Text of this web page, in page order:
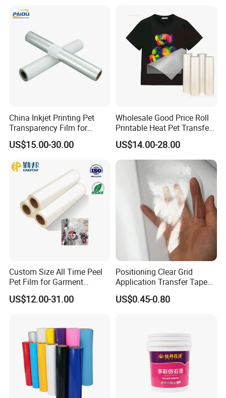
Tapes Manufacture/Acrylic
Foam Tape
China Inkjet Printing Pet
Transparency Film for
Screen Printing Inkjet Film
US$15.00-30.00
Wholesale Good Price Roll
Printable Heat Pet Transfer
Film Double Side Printing
75 Micron 30cm 33cm
60cm*100m
US$14.00-28.00
Custom Size All Time Peel
Pet Film for Garment
Decoration
US$12.00-31.00
Positioning Clear Grid
Application Transfer Tape
for Craft Vinyl
US$0.45-0.80